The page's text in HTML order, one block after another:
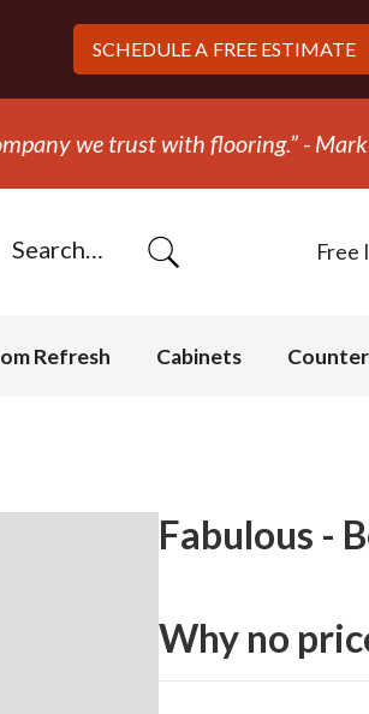
SCHEDULE A FREE ESTIMATE
replaced the carpet in one day!” -
Free
Refresh Cabinets
Fabulous -
Why no